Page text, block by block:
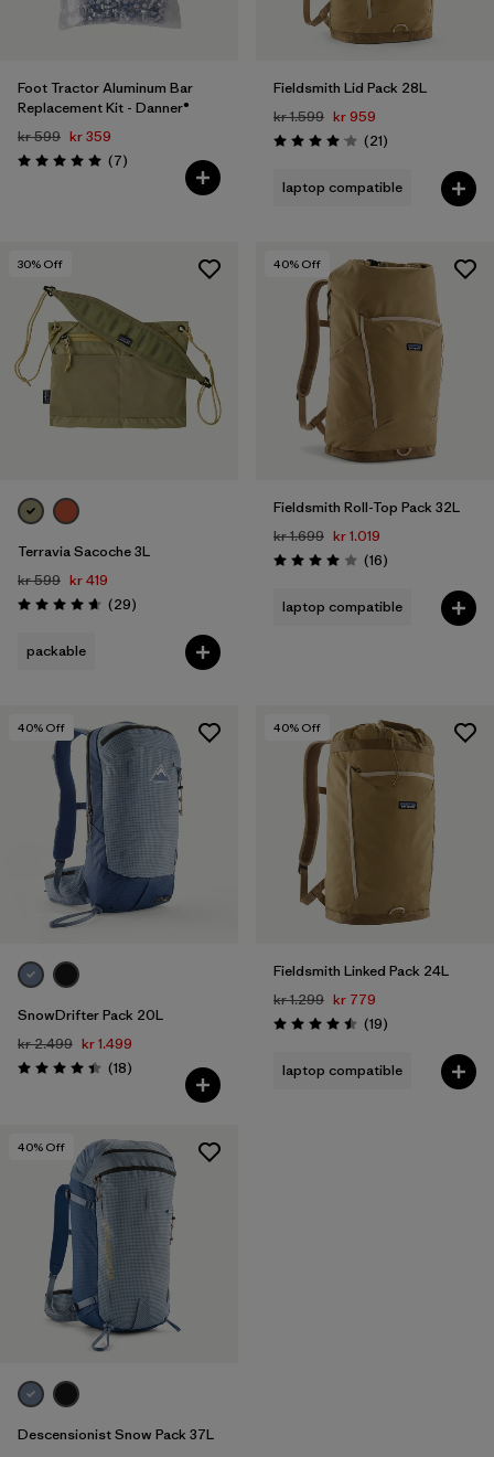
Foot Tractor Aluminum Bar
Replacement Kit - Danner®
kr 599 kr 359
Rating: 5.0 / 5 (7Reviews
)
Fieldsmith Lid Pack 28L
kr 1.599 kr 959
Rating: 4.0 / 5 (21Reviews
)
laptop compatible
30% Off
Terravia Sacoche 3L
kr 599 kr 419
Rating: 4.7 / 5 (29Reviews
)
packable
40% Off
Fieldsmith Roll-Top Pack 32L
kr 1.699 kr 1.019
Rating: 4.0 / 5 (16Reviews
)
laptop compatible
40% Off
SnowDrifter Pack 20L
kr 2.499 kr 1.499
Rating: 4.4 / 5 (18Reviews
)
40% Off
Fieldsmith Linked Pack 24L
kr 1.299 kr 779
Rating: 4.5 / 5 (19Reviews
)
laptop compatible
40% Off
Descensionist Snow Pack 37L